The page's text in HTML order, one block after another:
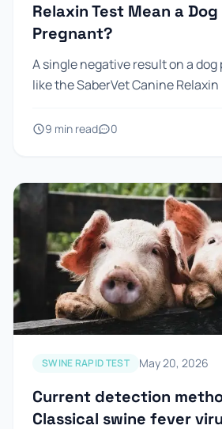
Relaxin Test Mean a Dog
Pregnant?
A single negative result on a
like the SaberVet Canine Relaxin
negative...
9 min read 0
SWINE RAPID TEST May 20, 2026
Current detection
Classical swine fever